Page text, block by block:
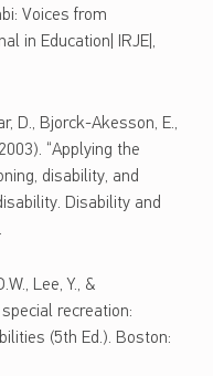
Voices from
in Education| IRJE|,
D., Bjorck-Akesson, E.,
“Applying the
disability, and
Disability and
Lee, Y., &
recreation:
(5th Ed.). Boston: